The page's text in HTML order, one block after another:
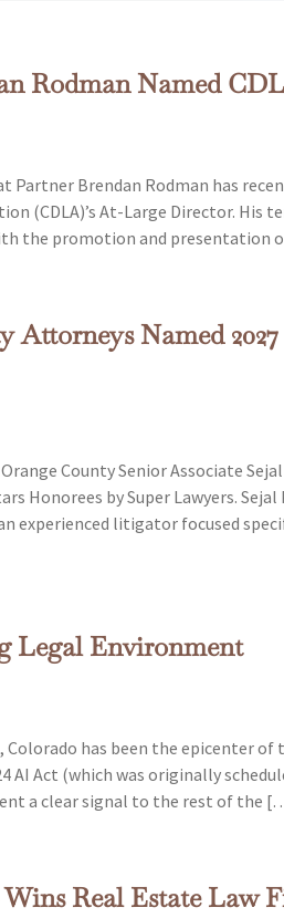
Rodman Named
Partner Brendan Rodman has
(CDLA)’s At-Large Director. His
the promotion and presentation
Attorneys Named
County Senior Associate
Honorees by Super Lawyers.
experienced litigator focused
Legal Environment
Colorado has been the epicenter
Act (which was originally
a clear signal to the rest of the
Real Estate Law